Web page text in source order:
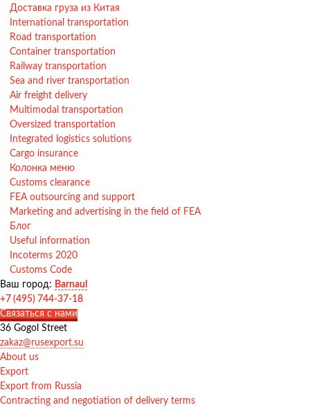
Доставка груза из Китая
International transportation
Road transportation
Container transportation
Railway transportation
Sea and river transportation
Air freight delivery
Multimodal transportation
Oversized transportation
Integrated logistics solutions
Cargo insurance
Колонка меню
Customs clearance
FEA outsourcing and support
Marketing and advertising in the field of FEA
Блог
Useful information
Incoterms 2020
Customs Code
Ваш город: Barnaul
+7 (495) 744-37-18
Связаться с нами
36 Gogol Street
zakaz@rusexport.su
About us
Export
Export from Russia
Contracting and negotiation of delivery terms